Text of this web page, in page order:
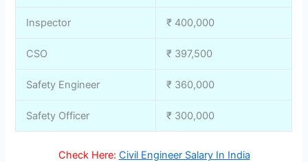
Inspector ₹ 400,000
CSO ₹ 397,500
Safety Engineer ₹ 360,000
Safety Officer ₹ 300,000
Check Here: Civil Engineer Salary In India